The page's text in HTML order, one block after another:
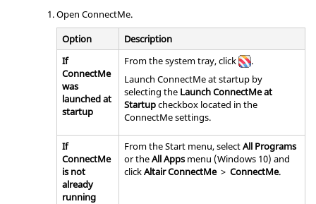
Open ConnectMe.
Option
Description
If
ConnectMe
was
launched at
startup
From the system tray, click
.
Launch ConnectMeat startup by
selecting the LaunchConnectMeat
Startupcheckbox located in the
ConnectMesettings.
If
ConnectMe
is not
already
running
From the Start menu, selectAll Programs
or theAll Appsmenu (Windows 10) and
clickAltairConnectMe > ConnectMe.